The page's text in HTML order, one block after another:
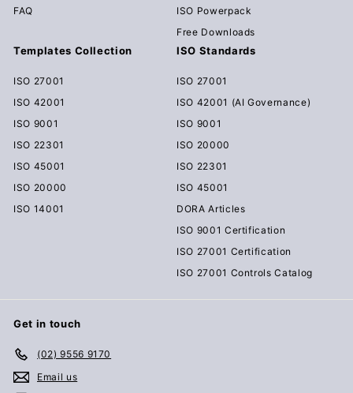
FAQ
ISO Powerpack
Free Downloads
Templates Collection
ISO 27001
ISO 42001
ISO 9001
ISO 22301
ISO 45001
ISO 20000
ISO 14001
ISO Standards
ISO 27001
ISO 42001 (AI Governance)
ISO 9001
ISO 20000
ISO 22301
ISO 45001
DORA Articles
ISO 9001 Certification
ISO 27001 Certification
ISO 27001 Controls Catalog
Get in touch
(02) 9556 9170
Email us